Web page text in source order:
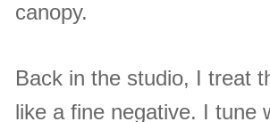
canopy.
Back in the studio, I treat
like a fine negative. I tune